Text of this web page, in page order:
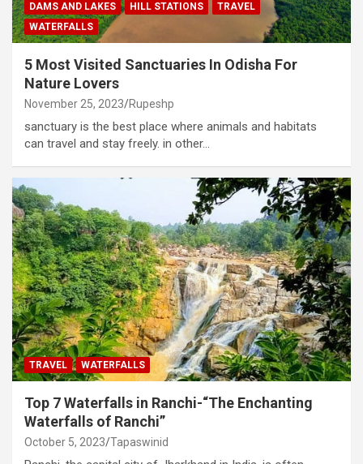
DAMS AND LAKES HILL STATIONS
TRAVEL
WATERFALLS
5 Most Visited Sanctuaries In Odisha For
Nature Lovers
November 25, 2023 Rupeshp
sanctuary is the best place where animals and habitats
can travel and stay freely. in other…
TRAVEL WATERFALLS
Top 7 Waterfalls in Ranchi-“The Enchanting
Waterfalls of Ranchi”
October 5, 2023 Tapaswinid